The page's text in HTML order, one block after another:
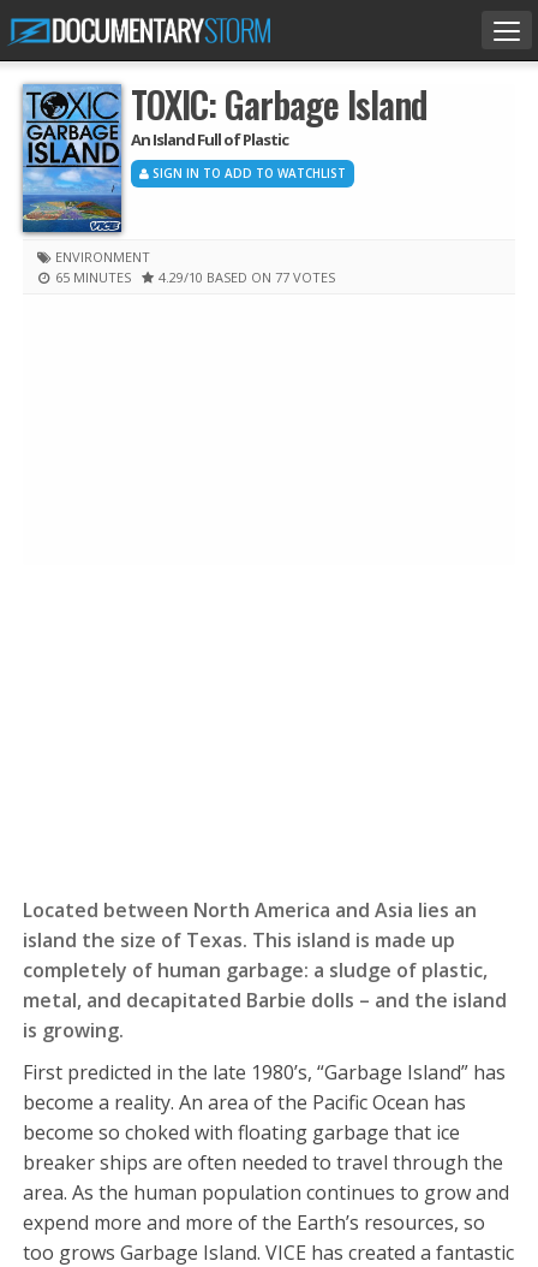
TOXIC: Garbage Island
An Island Full of Plastic
SIGN IN TO ADD TO WATCHLIST
ENVIRONMENT
65 MINUTES
4.29/10 BASED ON 77 VOTES
Located between North America and Asia lies an
island the size of Texas. This island is made up
completely of human garbage: a sludge of plastic,
metal, and decapitated Barbie dolls – and the island
is growing.
First predicted in the late 1980’s, “Garbage Island” has
become a reality. An area of the Pacific Ocean has
become so choked with floating garbage that ice
breaker ships are often needed to travel through the
area. As the human population continues to grow and
expend more and more of the Earth’s resources, so
too grows Garbage Island. VICE has created a fantastic